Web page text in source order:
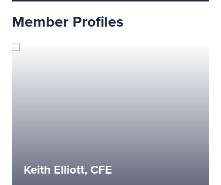
Member Profiles
Keith Elliott, CFE